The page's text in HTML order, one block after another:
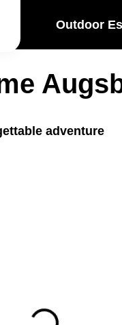
Outdoor
adventure